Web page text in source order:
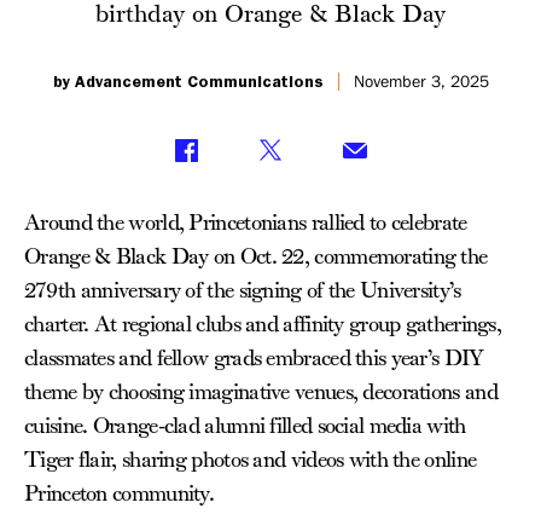
birthday on Orange & Black Day
by Advancement Communications November 3, 2025
Around the world, Princetonians rallied to celebrate
Orange & Black Day on Oct. 22, commemorating the
279th anniversary of the signing of the University’s
charter. At regional clubs and affinity group gatherings,
classmates and fellow grads embraced this year’s DIY
theme by choosing imaginative venues, decorations and
cuisine. Orange-clad alumni filled social media with
Tiger flair, sharing photos and videos with the online
Princeton community.